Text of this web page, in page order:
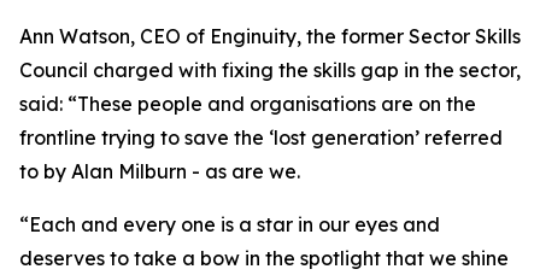
Ann Watson, CEO of Enginuity, the former Sector Skills
Council charged with fixing the skills gap in the sector,
said: “These people and organisations are on the
frontline trying to save the ‘lost generation’ referred
to by Alan Milburn - as are we.
“Each and every one is a star in our eyes and
deserves to take a bow in the spotlight that we shine